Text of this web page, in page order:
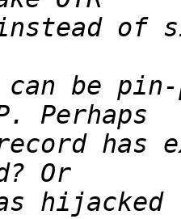
can be
has
hijacked